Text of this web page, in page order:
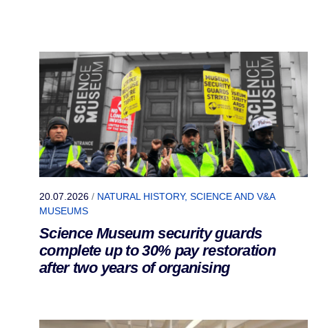
20.07.2026 / NATURAL HISTORY, SCIENCE AND V&A
MUSEUMS
Science Museum security guards
complete up to 30% pay restoration
after two years of organising